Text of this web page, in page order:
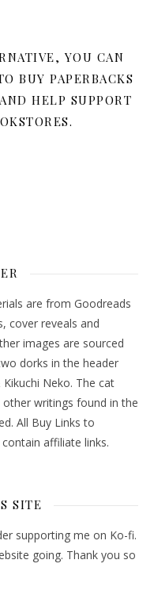
YOU CAN
BUY PAPERBACKS
HELP SUPPORT
are from Goodreads
cover reveals and
images are sourced
dorks in the header
Neko. The cat
writings found in the
All Buy Links to
affiliate links.
SITE
supporting me on Ko-fi.
going. Thank you so